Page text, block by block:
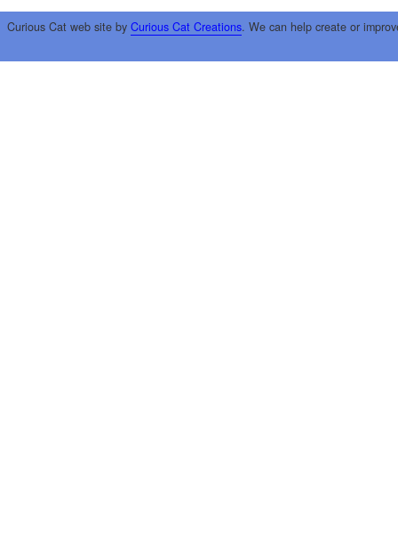
Curious Cat web site by Curious Cat Creations. We can help create or